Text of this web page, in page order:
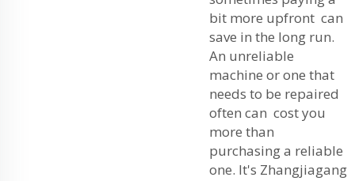
bit more upfront can
save in the long run.
An unreliable
machine or one that
needs to be repaired
often can cost you
more than
purchasing a reliable
one. It's Zhangjiagang